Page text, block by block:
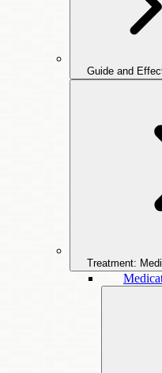
Guide and
Treatment: